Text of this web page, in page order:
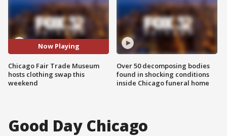
Now Playing
Chicago Fair Trade Museum
hosts clothing swap this
weekend
Over 50 decomposing bodies
found in shocking conditions
inside Chicago funeral home
Good Day Chicago